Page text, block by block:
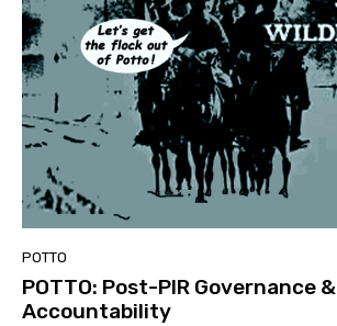
POTTO
POTTO: Post-PIR Governance &
Accountability